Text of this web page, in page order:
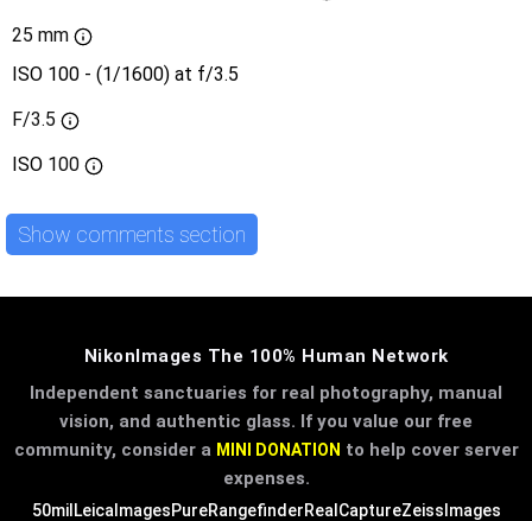
25 mm
ISO 100 - (1/1600) at f/3.5
F/3.5
ISO 100
Show comments section
NikonImages The 100% Human Network
Independent sanctuaries for real photography, manual
vision, and authentic glass. If you value our free
community, consider a MINI DONATION to help cover server
expenses.
50mil LeicaImagesPureRangefinderRealCaptureZeissImages